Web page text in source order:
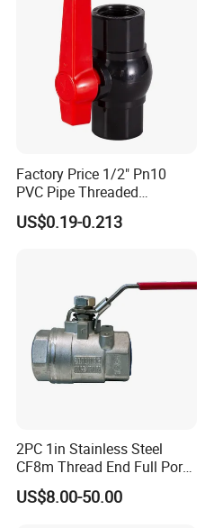
Factory Price 1/2" Pn10
PVC Pipe Threaded
Compact Ball Plumbing
Stop Gate Water Ball Globe
US$0.19-0.213
2PC 1in Stainless Steel
CF8m Thread End Full Port
2000psi Ball Valves
US$8.00-50.00